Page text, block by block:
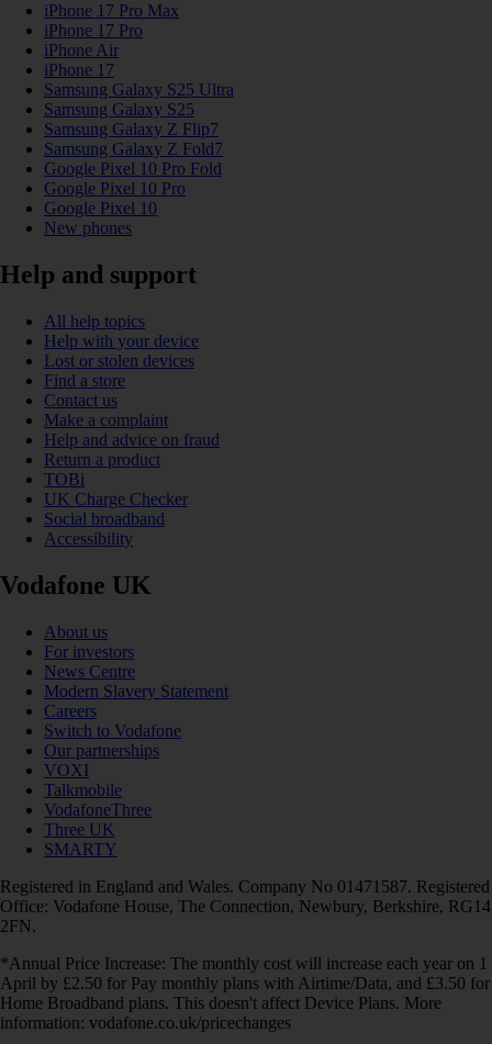
iPhone 17 Pro Max
iPhone 17 Pro
iPhone Air
iPhone 17
Samsung Galaxy S25 Ultra
Samsung Galaxy S25
Samsung Galaxy Z Flip7
Samsung Galaxy Z Fold7
Google Pixel 10 Pro Fold
Google Pixel 10 Pro
Google Pixel 10
New phones
Help and support
All help topics
Help with your device
Lost or stolen devices
Find a store
Contact us
Make a complaint
Help and advice on fraud
Return a product
TOBi
UK Charge Checker
Social broadband
Accessibility
Vodafone UK
About us
For investors
News Centre
Modern Slavery Statement
Careers
Switch to Vodafone
Our partnerships
VOXI
Talkmobile
VodafoneThree
Three UK
SMARTY
Registered in England and Wales. Company No 01471587. Registered
Office: Vodafone House, The Connection, Newbury, Berkshire, RG14
2FN.
*Annual Price Increase: The monthly cost will increase each year on 1
April by £2.50 for Pay monthly plans with Airtime/Data, and £3.50 for
Home Broadband plans. This doesn't affect Device Plans. More
information: vodafone.co.uk/pricechanges